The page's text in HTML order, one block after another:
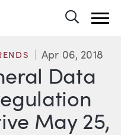
Data
May 25,
Apr 06, 2018